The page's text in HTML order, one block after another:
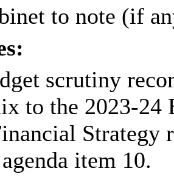
to note (if
scrutiny
to the 2023-24
Strategy
item 10.